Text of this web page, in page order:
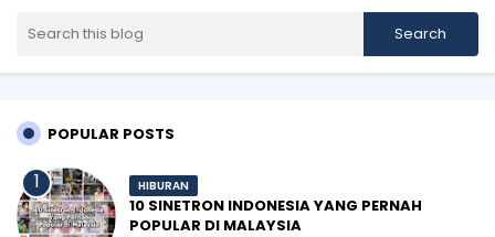
POPULAR POSTS
HIBURAN
10 SINETRON INDONESIA YANG PERNAH
POPULAR DI MALAYSIA